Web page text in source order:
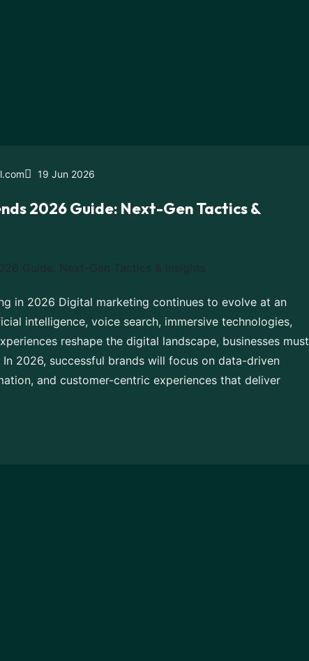
19 Jun 2026
2026 Guide: Next-Gen Tactics &
in 2026 Digital marketing continues to evolve at an
intelligence, voice search, immersive technologies,
reshape the digital landscape, businesses must
2026, successful brands will focus on data-driven
and customer-centric experiences that deliver